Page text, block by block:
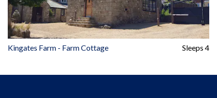
Kingates Farm - Farm Cottage Sleeps 4